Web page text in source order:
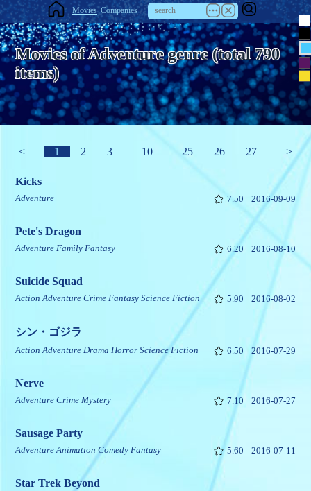
Movies Companies
Movies of Adventure genre (total 790
items)
< 1 2 3 10 25 26 27 >
Kicks
Adventure 7.50 2016-09-09
Pete's Dragon
Adventure Family Fantasy 6.20 2016-08-10
Suicide Squad
Action Adventure Crime Fantasy Science Fiction 5.90 2016-08-02
シン・ゴジラ
Action Adventure Drama Horror Science Fiction 6.50 2016-07-29
Nerve
Adventure Crime Mystery 7.10 2016-07-27
Sausage Party
Adventure Animation Comedy Fantasy 5.60 2016-07-11
Star Trek Beyond